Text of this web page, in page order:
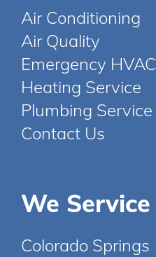
Air Conditioning
Air Quality
Emergency HVAC
Heating Service
Plumbing Service
Contact Us
We Service
Colorado Springs